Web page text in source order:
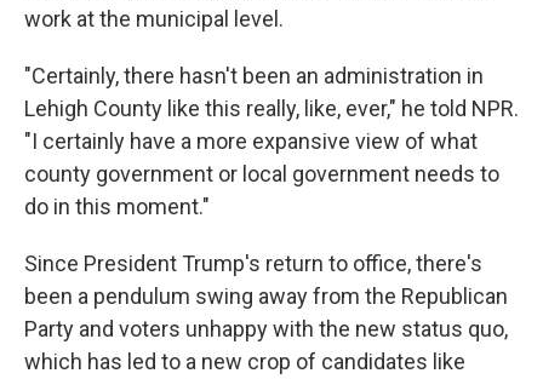
work at the municipal level.
"Certainly, there hasn't been an administration in
Lehigh County like this really, like, ever," he told NPR.
"I certainly have a more expansive view of what
county government or local government needs to
do in this moment."
Since President Trump's return to office, there's
been a pendulum swing away from the Republican
Party and voters unhappy with the new status quo,
which has led to a new crop of candidates like